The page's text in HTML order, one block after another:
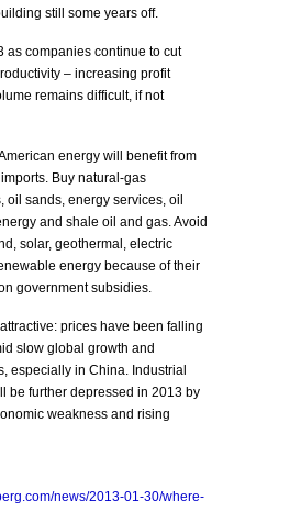
still some years off.
as companies continue to cut
– increasing profit
remains difficult, if not
energy will benefit from
Buy natural-gas
oil sands, energy services, oil
and shale oil and gas. Avoid
solar, geothermal, electric
energy because of their
government subsidies.
prices have been falling
slow global growth and
especially in China. Industrial
be further depressed in 2013 by
weakness and rising
news/2013-01-30/where-